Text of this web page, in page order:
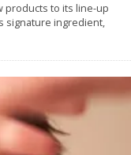
products to its line-up
signature ingredient,